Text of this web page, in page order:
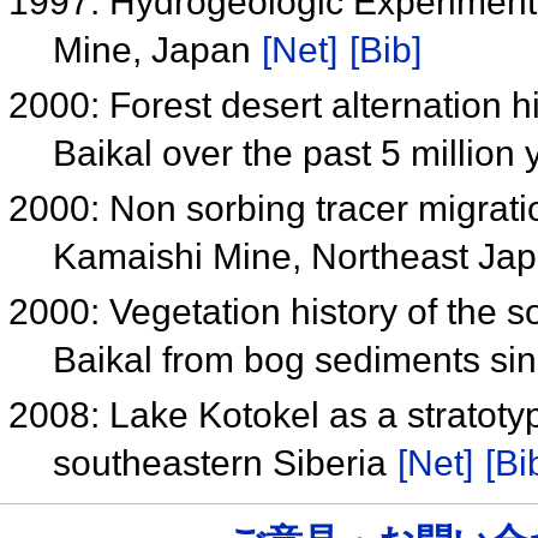
Mine, Japan [Net] [Bib]
2000: Forest desert alternation
Baikal over the past 5 million
2000: Non sorbing tracer
Kamaishi Mine, Northeast
2000: Vegetation history of the
Baikal from bog sediments
2008: Lake Kotokel as a
southeastern Siberia [Net]